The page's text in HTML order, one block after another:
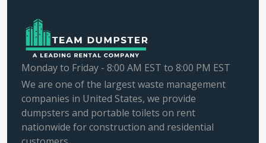
Monday to Friday - 8:00 AM EST to 8:00 PM EST
We are one of the largest waste management
companies in United States, we provide
dumpsters and portable toilets on rent
nationwide for construction and residential